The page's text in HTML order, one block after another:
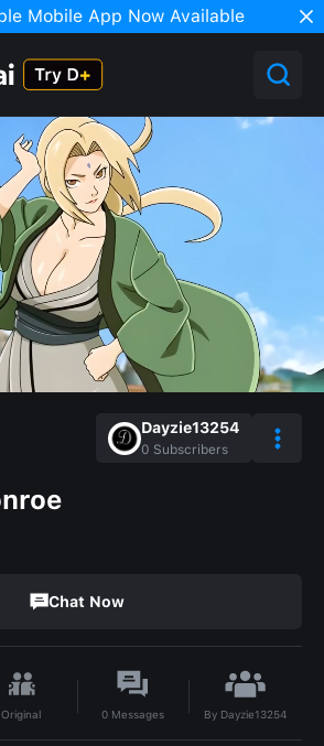
Mobile App Now Available
Dayzie13254
0 Subscribers
Chat Now
Original 0 Messages By Dayzie13254